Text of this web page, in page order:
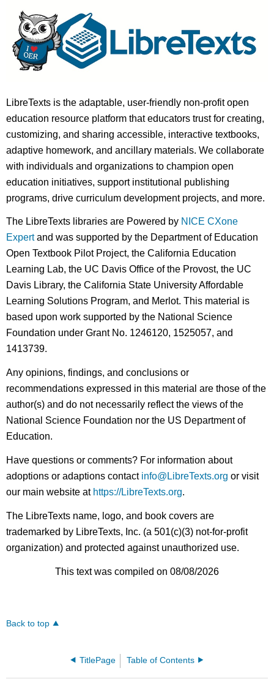
LibreTexts is the adaptable, user-friendly non-profit open
education resource platform that educators trust for creating,
customizing, and sharing accessible, interactive textbooks,
adaptive homework, and ancillary materials. We collaborate
with individuals and organizations to champion open
education initiatives, support institutional publishing
programs, drive curriculum development projects, and more.
The LibreTexts libraries are Powered by NICE CXone
Expertand was supported by the Department of Education
Open Textbook Pilot Project, the California Education
Learning Lab, the UC Davis Office of the Provost, the UC
Davis Library, the California State University Affordable
Learning Solutions Program, and Merlot. This material is
based upon work supported by the National Science
Foundation under Grant No. 1246120, 1525057, and
1413739.
Any opinions, findings, and conclusions or
recommendations expressed in this material are those of the
author(s) and do not necessarily reflect the views of the
National Science Foundation nor the US Department of
Education.
Have questions or comments? For information about
adoptions or adaptions contact info@LibreTexts.org or visit
our main website at https://LibreTexts.org.
The LibreTexts name, logo, and book covers are
trademarked by LibreTexts, Inc. (a 501(c)(3) not-for-profit
organization) and protected against unauthorized use.
This text was compiled on 08/08/2026
Back to top
TitlePage Table of Contents